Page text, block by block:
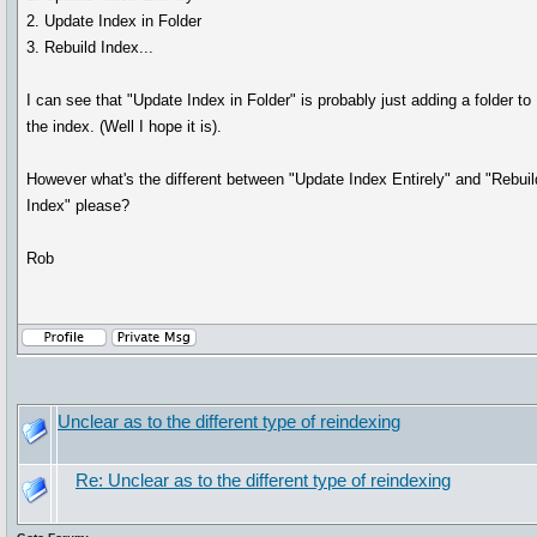
2. Update Index in Folder
3. Rebuild Index...
I can see that "Update Index in Folder" is probably just adding a folder to
the index. (Well I hope it is).
However what's the different between "Update Index Entirely" and
Index" please?
Rob
Unclear as to the different type of reindexing
Re: Unclear as to the different type of reindexing